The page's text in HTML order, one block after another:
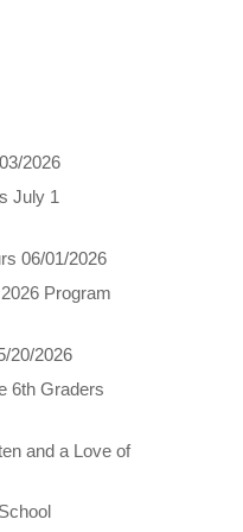
2026
July 1
06/01/2026
Program
20/2026
6th Graders
and a Love of